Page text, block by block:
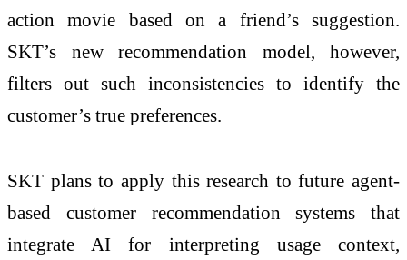
action movie based on a friend’s suggestion.
SKT’s new recommendation model, however,
filters out such inconsistencies to identify the
customer’s true preferences.
SKT plans to apply this research to future agent-
based customer recommendation systems that
integrate AI for interpreting usage context,